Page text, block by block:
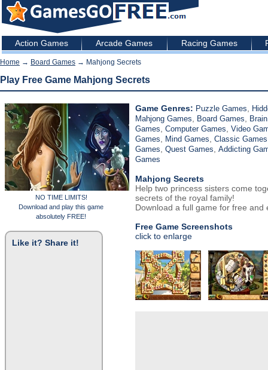
Action Games Arcade Games Racing Games
Home → Board Games → Mahjong Secrets
Play Free Game Mahjong Secrets
NO TIME LIMITS!
Download and play this game
absolutely FREE!
Like it? Share it!
Game Genres: Puzzle Games
Mahjong Games
Board Games
Games Computer Games Video
Games
Mind Games Classic Games
Games Quest Games Addicting
Games
Mahjong Secrets
Help two princess sisters come
secrets of the royal family!
Download a full game for free and
Free Game Screenshots
click to enlarge